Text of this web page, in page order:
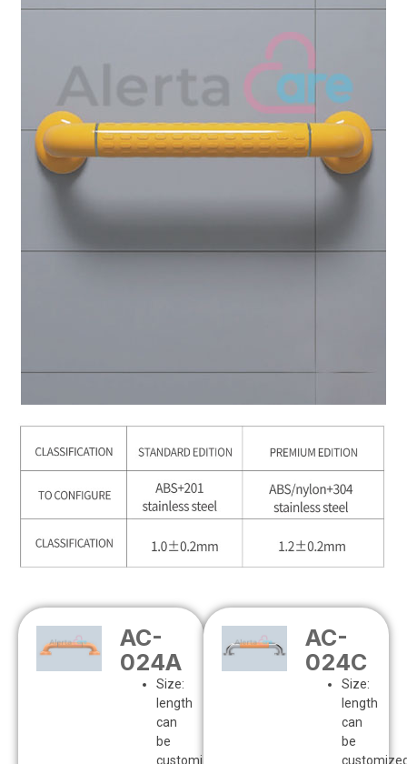
AC-
024A
Size:
length
can
be
customized
AC-
024C
Size:
length
can
be